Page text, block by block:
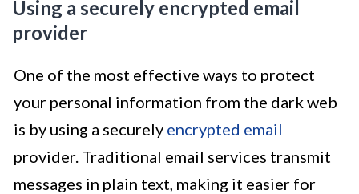
Using a securely encrypted email
provider
One of the most effective ways to protect
your personal information from the dark web
is by using a securely encrypted email
provider. Traditional email services transmit
messages in plain text, making it easier for